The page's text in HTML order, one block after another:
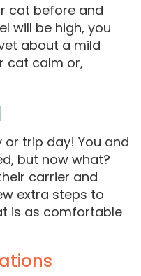
cat before and
will be high, you
about a mild
cat calm or,
trip day! You and
but now what?
carrier and
extra steps to
is as comfortable